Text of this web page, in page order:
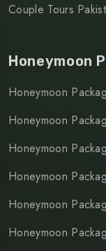
Couple Tours
Honeymoon
Honeymoon
Honeymoon
Honeymoon
Honeymoon
Honeymoon
Honeymoon